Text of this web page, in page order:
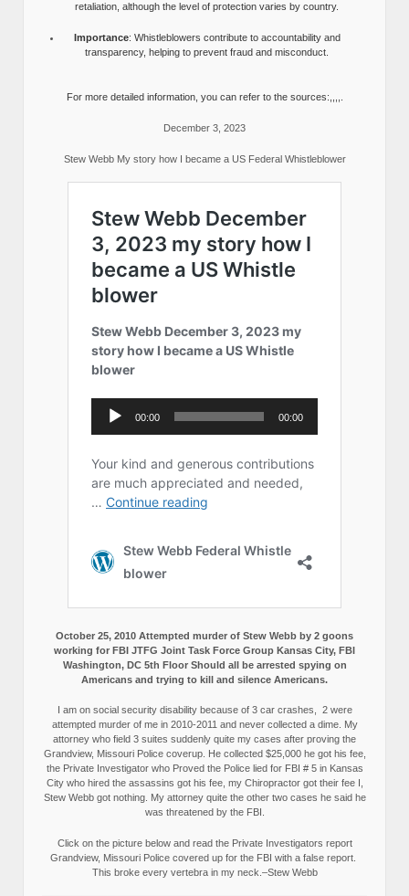
retaliation, although the level of protection varies by country.
Importance: Whistleblowers contribute to accountability and
transparency, helping to prevent fraud and misconduct.
For more detailed information, you can refer to the sources:,,,,.
December 3, 2023
Stew Webb My story how I became a US Federal Whistleblower
October 25, 2010 Attempted murder of Stew Webb by 2 goons
working for FBI JTFG Joint Task Force Group Kansas City, FBI
Washington, DC 5th Floor Should all be arrested spying on
Americans and trying to kill and silence Americans.
I am on social security disability because of 3 car crashes, 2 were
attempted murder of me in 2010-2011 and never collected a dime. My
attorney who field 3 suites suddenly quite my cases after proving the
Grandview, Missouri Police coverup. He collected $25,000 he got his fee,
the Private Investigator who Proved the Police lied for FBI # 5 in Kansas
City who hired the assassins got his fee, my Chiropractor got their fee I,
Stew Webb got nothing. My attorney quite the other two cases he said he
was threatened by the FBI.
Click on the picture below and read the Private Investigators report
Grandview, Missouri Police covered up for the FBI with a false report.
This broke every vertebra in my neck.–Stew Webb